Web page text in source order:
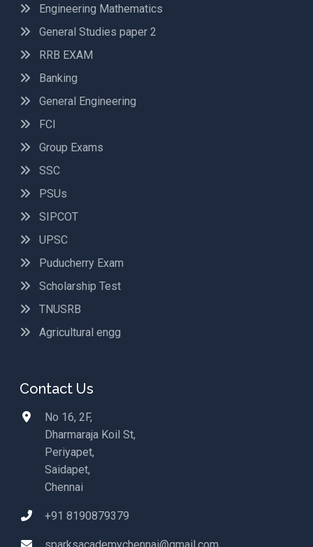
Engineering Mathematics
General Studies paper 2
RRB EXAM
Banking
General Engineering
FCI
Group Exams
SSC
PSUs
SIPCOT
UPSC
Puducherry Exam
Scholarship Test
TNUSRB
Agricultural engg
Contact Us
No 16, 2F,
Dharmaraja Koil St,
Periyapet,
Saidapet,
Chennai
+91 8190879379